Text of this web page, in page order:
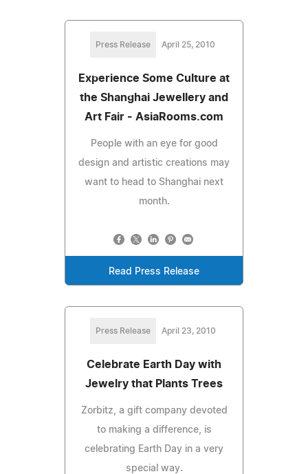
Press Release April 25, 2010
Experience Some Culture at
the Shanghai Jewellery and
Art Fair - AsiaRooms.com
People with an eye for good
design and artistic creations may
want to head to Shanghai next
month.
Read Press Release
Press Release April 23, 2010
Celebrate Earth Day with
Jewelry that Plants Trees
Zorbitz, a gift company devoted
to making a difference, is
celebrating Earth Day in a very
special way.